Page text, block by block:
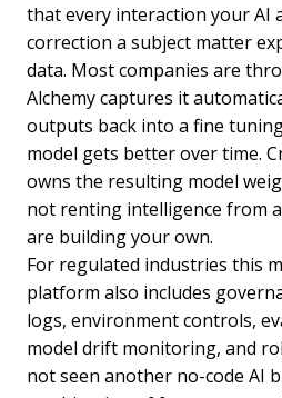
that every interaction your AI
correction a subject matter
data. Most companies are
Alchemy captures it
outputs back into a fine
model gets better over time.
owns the resulting model
not renting intelligence from
are building your own.
For regulated industries this
platform also includes
logs, environment controls,
model drift monitoring, and
not seen another no-code AI